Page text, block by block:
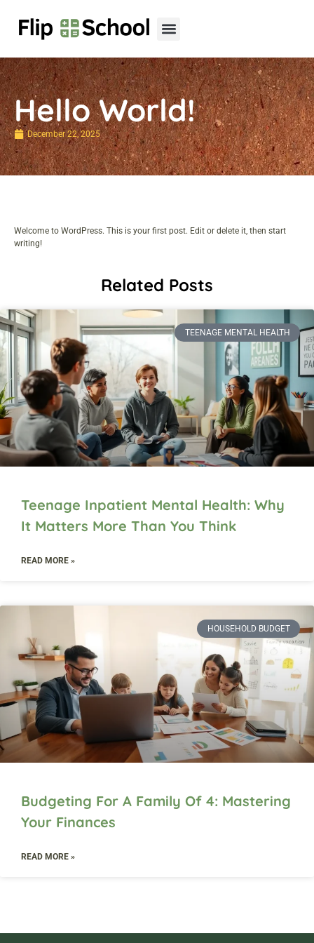
Hello World!
December 22, 2025
Welcome to WordPress. This is your first post. Edit or delete it, then start
writing!
Related Posts
TEENAGE MENTAL HEALTH
Teenage Inpatient Mental Health: Why
It Matters More Than You Think
READ MORE »
HOUSEHOLD BUDGET
Budgeting For A Family Of 4: Mastering
Your Finances
READ MORE »